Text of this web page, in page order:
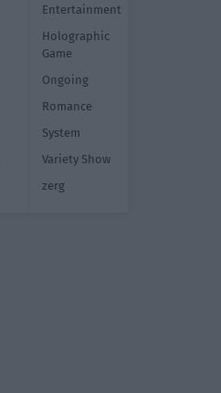
Entertainment
Holographic
Game
Ongoing
Romance
System
Variety Show
zerg